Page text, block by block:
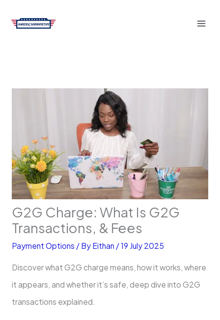
G2G Charge: What Is G2G
Transactions, & Fees
Payment Options / By Eithan /19 July 2025
Discover what G2G charge means, how it works, where
it appears, and whether it’s safe, deep dive into G2G
transactions explained.